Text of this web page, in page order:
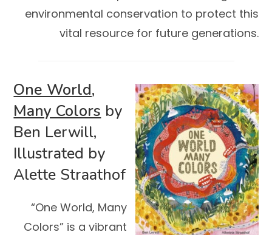
environmental conservation to protect this
vital resource for future generations.
One World,
Many Colors by
Ben Lerwill,
Illustrated by
Alette Straathof
“One World, Many
Colors” is a vibrant